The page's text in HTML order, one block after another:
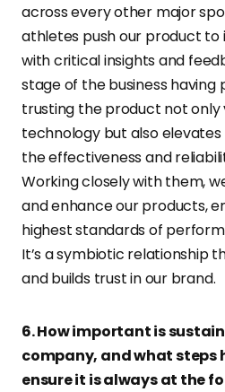
across every other major
athletes push our product to
with critical insights and
stage of the business having
trusting the product not only
technology but also
the effectiveness and
Working closely with them,
and enhance our products,
highest standards of
It’s a symbiotic relationship
and builds trust in our brand.
6. How important is
company, and what steps
ensure it is always at the